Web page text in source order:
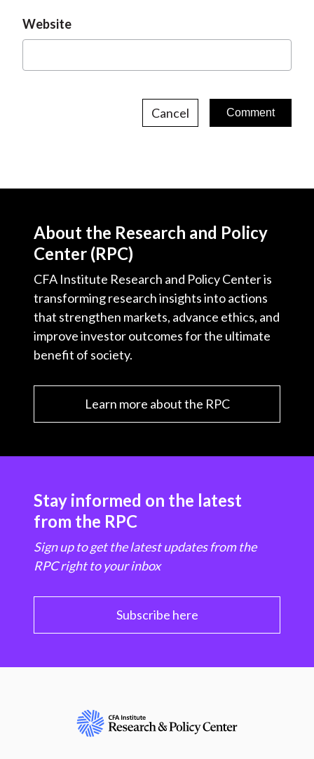
Website
Cancel
About the Research and Policy
Center (RPC)
CFA Institute Research and Policy Center is
transforming research insights into actions
that strengthen markets, advance ethics, and
improve investor outcomes for the ultimate
benefit of society.
Learn more about the RPC
Stay informed on the latest
from the RPC
Sign up to get the latest updates from the
RPC right to your inbox
Subscribe here